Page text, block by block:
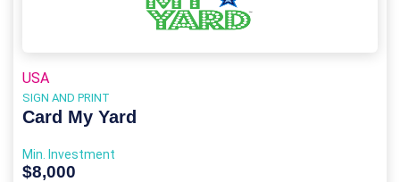
USA
SIGN AND PRINT
Card My Yard
Min. Investment
$8,000